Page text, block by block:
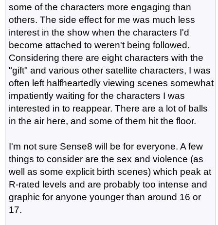
some of the characters more engaging than
others. The side effect for me was much less
interest in the show when the characters I'd
become attached to weren't being followed.
Considering there are eight characters with the
"gift" and various other satellite characters, I was
often left halfheartedly viewing scenes somewhat
impatiently waiting for the characters I was
interested in to reappear. There are a lot of balls
in the air here, and some of them hit the floor.
I'm not sure Sense8 will be for everyone. A few
things to consider are the sex and violence (as
well as some explicit birth scenes) which peak at
R-rated levels and are probably too intense and
graphic for anyone younger than around 16 or
17.